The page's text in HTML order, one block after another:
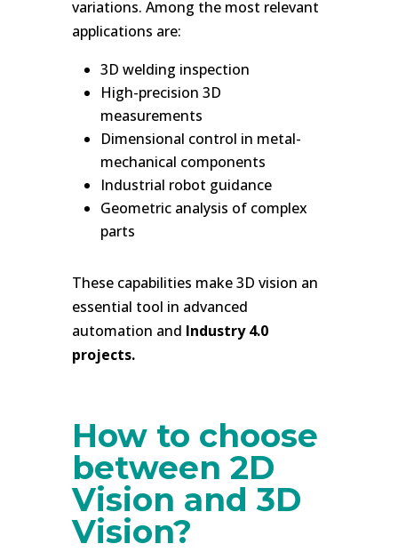
variations. Among the most relevant
applications are:
3D welding inspection
High-precision 3D
measurements
Dimensional control in metal-
mechanical components
Industrial robot guidance
Geometric analysis of complex
parts
These capabilities make 3D vision an
essential tool in advanced
automation and Industry 4.0
projects.
How to choose
between 2D
Vision and 3D
Vision?